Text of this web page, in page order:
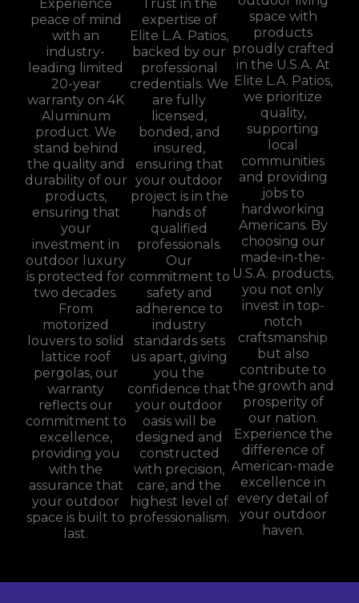
Experience
peace of mind
with an
industry-
leading limited
20-year
warranty on 4K
Aluminum
product. We
stand behind
the quality and
durability of our
products,
ensuring that
your
investment in
outdoor luxury
is protected for
two decades.
From
motorized
louvers to solid
lattice roof
pergolas, our
warranty
reflects our
commitment to
excellence,
providing you
with the
assurance that
your outdoor
space is built to
last.
Trust in the
expertise of
Elite L.A. Patios,
backed by our
professional
credentials. We
are fully
licensed,
bonded, and
insured,
ensuring that
your outdoor
project is in the
hands of
qualified
professionals.
Our
commitment to
safety and
adherence to
industry
standards sets
us apart, giving
you the
confidence that
your outdoor
oasis will be
designed and
constructed
with precision,
care, and the
highest level of
professionalism.
space with
products
proudly crafted
in the U.S.A. At
Elite L.A. Patios,
we prioritize
quality,
supporting
local
communities
and providing
jobs to
hardworking
Americans. By
choosing our
made-in-the-
U.S.A. products,
you not only
invest in top-
notch
craftsmanship
but also
contribute to
the growth and
prosperity of
our nation.
Experience the
difference of
American-made
excellence in
every detail of
your outdoor
haven.